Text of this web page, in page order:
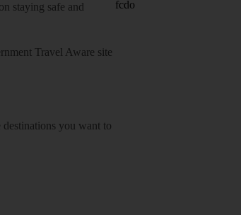
staying safe and
Travel Aware site
you want to